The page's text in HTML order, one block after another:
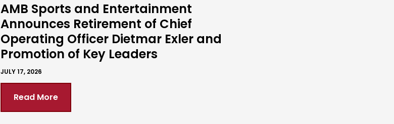
AMB Sports and Entertainment
Announces Retirement of Chief
Operating Officer Dietmar Exler and
Promotion of Key Leaders
JULY 17, 2026
Read More